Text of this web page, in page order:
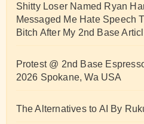
Shitty Loser Named Ryan
Messaged Me Hate Speech
Bitch After My 2nd Base
Protest @ 2nd Base
2026 Spokane, Wa USA
The Alternatives to AI By